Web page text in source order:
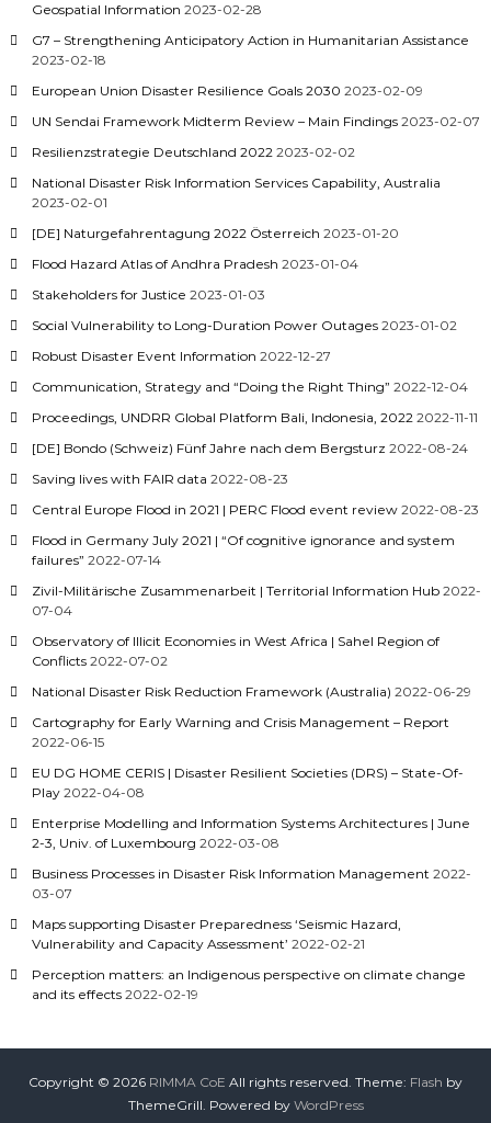
Geospatial Information 2023-02-28
G7 – Strengthening Anticipatory Action in Humanitarian Assistance
2023-02-18
European Union Disaster Resilience Goals 2030 2023-02-09
UN Sendai Framework Midterm Review – Main Findings 2023-02-07
Resilienzstrategie Deutschland 2022 2023-02-02
National Disaster Risk Information Services Capability, Australia
2023-02-01
[DE] Naturgefahrentagung 2022 Österreich 2023-01-20
Flood Hazard Atlas of Andhra Pradesh 2023-01-04
Stakeholders for Justice 2023-01-03
Social Vulnerability to Long-Duration Power Outages 2023-01-02
Robust Disaster Event Information 2022-12-27
Communication, Strategy and “Doing the Right Thing” 2022-12-04
Proceedings, UNDRR Global Platform Bali, Indonesia, 2022 2022-11-11
[DE] Bondo (Schweiz) Fünf Jahre nach dem Bergsturz 2022-08-24
Saving lives with FAIR data 2022-08-23
Central Europe Flood in 2021 | PERC Flood event review 2022-08-23
Flood in Germany July 2021 | “Of cognitive ignorance and system
failures” 2022-07-14
Zivil-Militärische Zusammenarbeit | Territorial Information Hub 2022-
07-04
Observatory of Illicit Economies in West Africa | Sahel Region of
Conflicts 2022-07-02
National Disaster Risk Reduction Framework (Australia) 2022-06-29
Cartography for Early Warning and Crisis Management – Report
2022-06-15
EU DG HOME CERIS | Disaster Resilient Societies (DRS) – State-Of-
Play 2022-04-08
Enterprise Modelling and Information Systems Architectures | June
2-3, Univ. of Luxembourg 2022-03-08
Business Processes in Disaster Risk Information Management 2022-
03-07
Maps supporting Disaster Preparedness ‘Seismic Hazard,
Vulnerability and Capacity Assessment’ 2022-02-21
Perception matters: an Indigenous perspective on climate change
and its effects 2022-02-19
Copyright © 2026 RIMMA CoE All rights reserved. Theme: Flash by
ThemeGrill. Powered by WordPress